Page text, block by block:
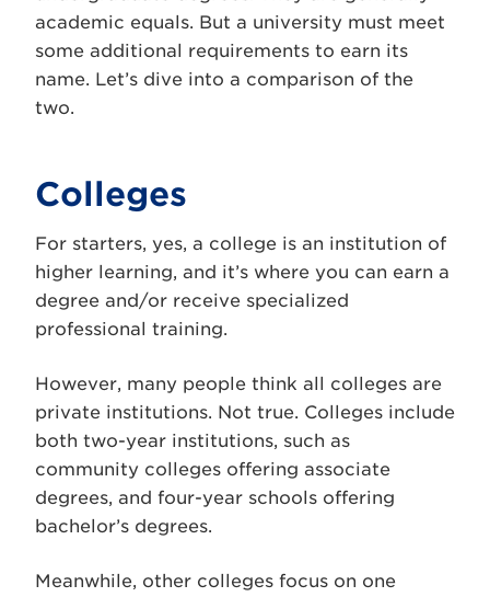
academic equals. But a university must meet
some additional requirements to earn its
name. Let’s dive into a comparison of the
two.
Colleges
For starters, yes, a college is an institution of
higher learning, and it’s where you can earn a
degree and/or receive specialized
professional training.
However, many people think all colleges are
private institutions. Not true. Colleges include
both two-year institutions, such as
community colleges offering associate
degrees, and four-year schools offering
bachelor’s degrees.
Meanwhile, other colleges focus on one